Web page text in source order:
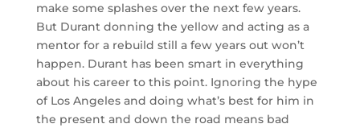
make some splashes over the next few years.
But Durant donning the yellow and acting as a
mentor for a rebuild still a few years out won’t
happen. Durant has been smart in everything
about his career to this point. Ignoring the hype
of Los Angeles and doing what’s best for him in
the present and down the road means bad